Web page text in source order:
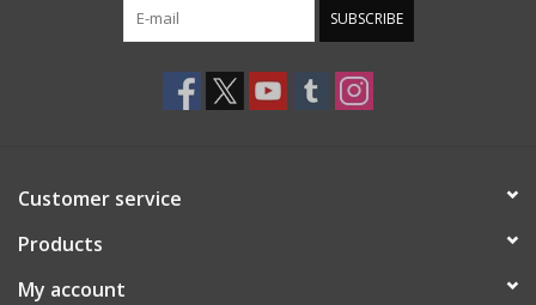
SUBSCRIBE
Customer service
Products
My account